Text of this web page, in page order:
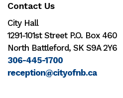
Contact Us
City Hall
1291-101st Street P.O. Box 460
North Battleford, SK S9A 2Y6
306-445-1700
reception@cityofnb.ca